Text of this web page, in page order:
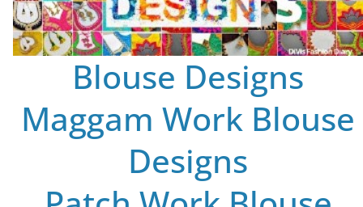
Blouse Designs
Maggam Work Blouse
Designs